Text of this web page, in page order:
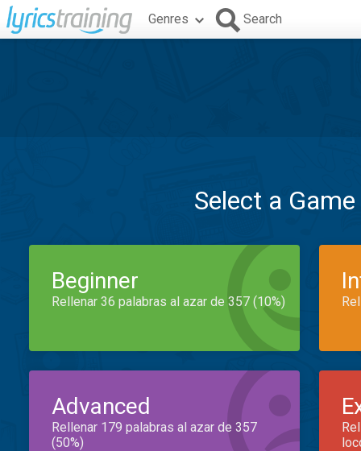
Genres Search
Select a
Beginner
Rellenar 36 palabras al azar de 357 (10%)
Advanced
Rellenar 179 palabras al azar de 357
(50%)